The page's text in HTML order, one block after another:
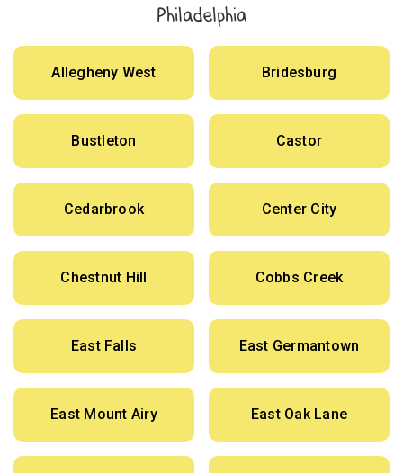
Philadelphia
Allegheny West Bridesburg
Bustleton Castor
Cedarbrook Center City
Chestnut Hill Cobbs Creek
East Falls East Germantown
East Mount Airy East Oak Lane